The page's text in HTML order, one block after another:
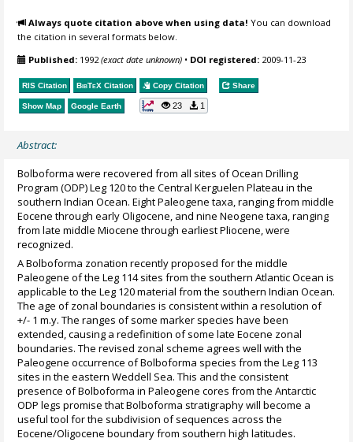
Always quote citation above when using data! You can download
the citation in several formats below.
Published: 1992(exact date unknown) • DOI registered: 2009-11-23
RIS Citation BibTeX Citation Copy Citation Share
Show Map Google Earth 23 1
Abstract:
Bolboforma were recovered from all sites of Ocean Drilling
Program (ODP) Leg 120 to the Central Kerguelen Plateau in the
southern Indian Ocean. Eight Paleogene taxa, ranging from middle
Eocene through early Oligocene, and nine Neogene taxa, ranging
from late middle Miocene through earliest Pliocene, were
recognized.
A Bolboforma zonation recently proposed for the middle
Paleogene of the Leg 114 sites from the southern Atlantic Ocean is
applicable to the Leg 120 material from the southern Indian Ocean.
The age of zonal boundaries is consistent within a resolution of
+/- 1 m.y. The ranges of some marker species have been
extended, causing a redefinition of some late Eocene zonal
boundaries. The revised zonal scheme agrees well with the
Paleogene occurrence of Bolboforma species from the Leg 113
sites in the eastern Weddell Sea. This and the consistent
presence of Bolboforma in Paleogene cores from the Antarctic
ODP legs promise that Bolboforma stratigraphy will become a
useful tool for the subdivision of sequences across the
Eocene/Oligocene boundary from southern high latitudes.